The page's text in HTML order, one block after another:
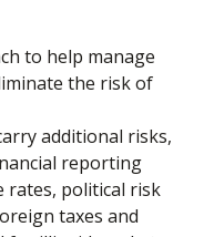
to help manage
the risk of
additional risks,
reporting
rates, political risk
taxes and